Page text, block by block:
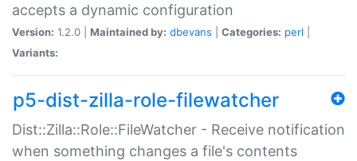
accepts a dynamic configuration
Version: 1.2.0 | Maintained by: dbevans Categories: perl
Variants:
p5-dist-zilla-role-filewatcher
Dist::Zilla::Role::FileWatcher - Receive notification
when something changes a file's contents